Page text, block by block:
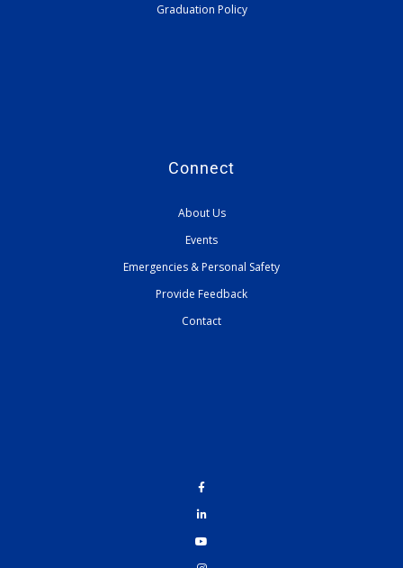
Graduation Policy
Connect
About Us
Events
Emergencies & Personal Safety
Provide Feedback
Contact